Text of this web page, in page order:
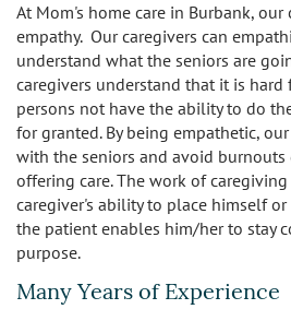
At Mom's home care in Burbank,
empathy. Our caregivers can
understand what the seniors are
caregivers understand that it is
persons not have the ability to do
for granted. By being empathetic,
with the seniors and avoid
offering care. The work of
caregiver's ability to place himself
the patient enables him/her to stay
purpose.
Many Years of Experience